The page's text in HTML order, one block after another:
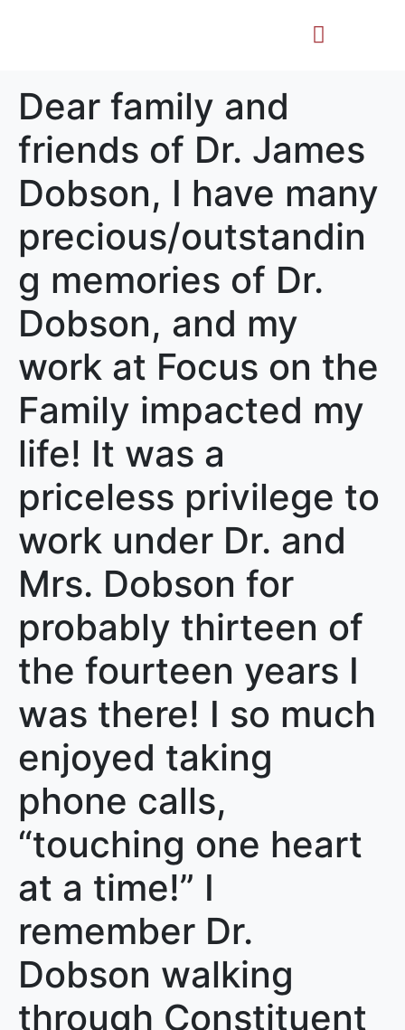
Dear family and
friends of Dr. James
Dobson, I have many
precious/outstandin
g memories of Dr.
Dobson, and my
work at Focus on the
Family impacted my
life! It was a
priceless privilege to
work under Dr. and
Mrs. Dobson for
probably thirteen of
the fourteen years I
was there! I so much
enjoyed taking
phone calls,
“touching one heart
at a time!” I
remember Dr.
Dobson walking
through Constituent